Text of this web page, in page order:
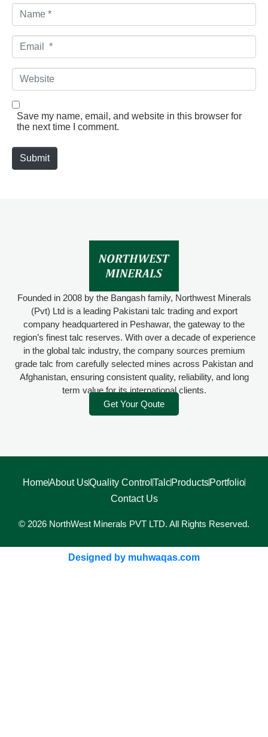
N
m
eE
a
i
*
W
b
s
Save my name, email, and website in this browser for
the next time I comment.
Submit
Founded in 2008 by the Bangash family, Northwest Minerals
(Pvt) Ltd is a leading Pakistani talc trading and export
company headquartered in Peshawar, the gateway to the
region’s finest talc reserves. With over a decade of experience
in the global talc industry, the company sources premium
grade talc from carefully selected mines across Pakistan and
Afghanistan, ensuring consistent quality, reliability, and long
term value for its international clients.
Get Your Qoute
HomeAbout UsQuality Control TalcProductsPortfolio
Contact Us
© 2026 NorthWest Minerals PVT LTD. All Rights Reserved.
Designed by muhwaqas.com